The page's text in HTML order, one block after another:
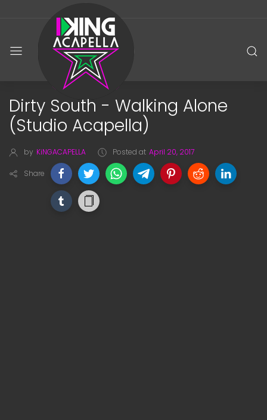
Dirty South - Walking Alone
(Studio Acapella)
by KiNGACAPELLA Posted at April 20, 2017
Share